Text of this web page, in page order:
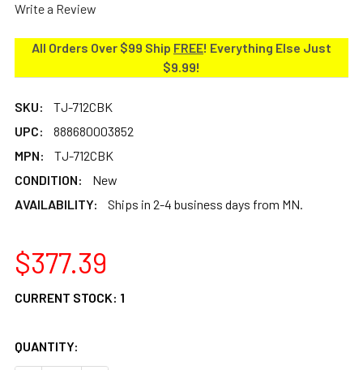
Write a Review
All Orders Over $99 Ship FREE! Everything Else Just
$9.99!
SKU:
TJ-712CBK
UPC:
888680003852
MPN:
TJ-712CBK
CONDITION:
New
AVAILABILITY:
Ships in 2-4 business days from MN.
$377.39
CURRENT STOCK: 1
QUANTITY: